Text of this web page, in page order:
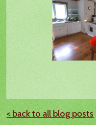
< back to all blog posts